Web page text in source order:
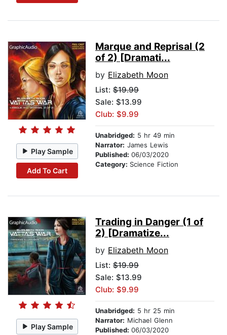
Play Sample
Add To Cart
Marque and Reprisal (2
of 2) [Dramati...
by Elizabeth Moon
List: $19.99
Sale: $13.99
Club: $9.99
Unabridged: 5 hr 49 min
Narrator: James Lewis
Published: 06/03/2020
Category: Science Fiction
Play Sample
Trading in Danger (1 of
2) [Dramatize...
by Elizabeth Moon
List: $19.99
Sale: $13.99
Club: $9.99
Unabridged: 5 hr 25 min
Narrator: Michael Glenn
Published: 06/03/2020